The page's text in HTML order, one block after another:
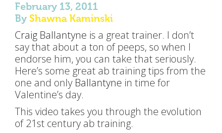
February 13, 2011
By Shawna Kaminski
Craig Ballantyne is a great trainer. I don’t
say that about a ton of peeps, so when I
endorse him, you can take that seriously.
Here’s some great ab training tips from the
one and only Ballantyne in time for
Valentine’s day.
This video takes you through the evolution
of 21st century ab training.